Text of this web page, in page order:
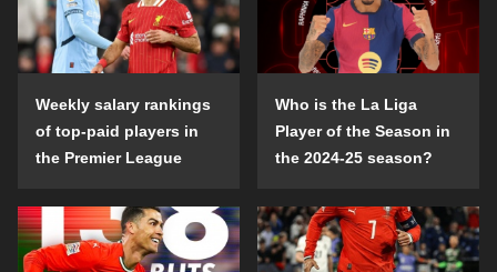
Weekly salary rankings
of top-paid players in
the Premier League
Who is the La Liga
Player of the Season in
the 2024-25 season?